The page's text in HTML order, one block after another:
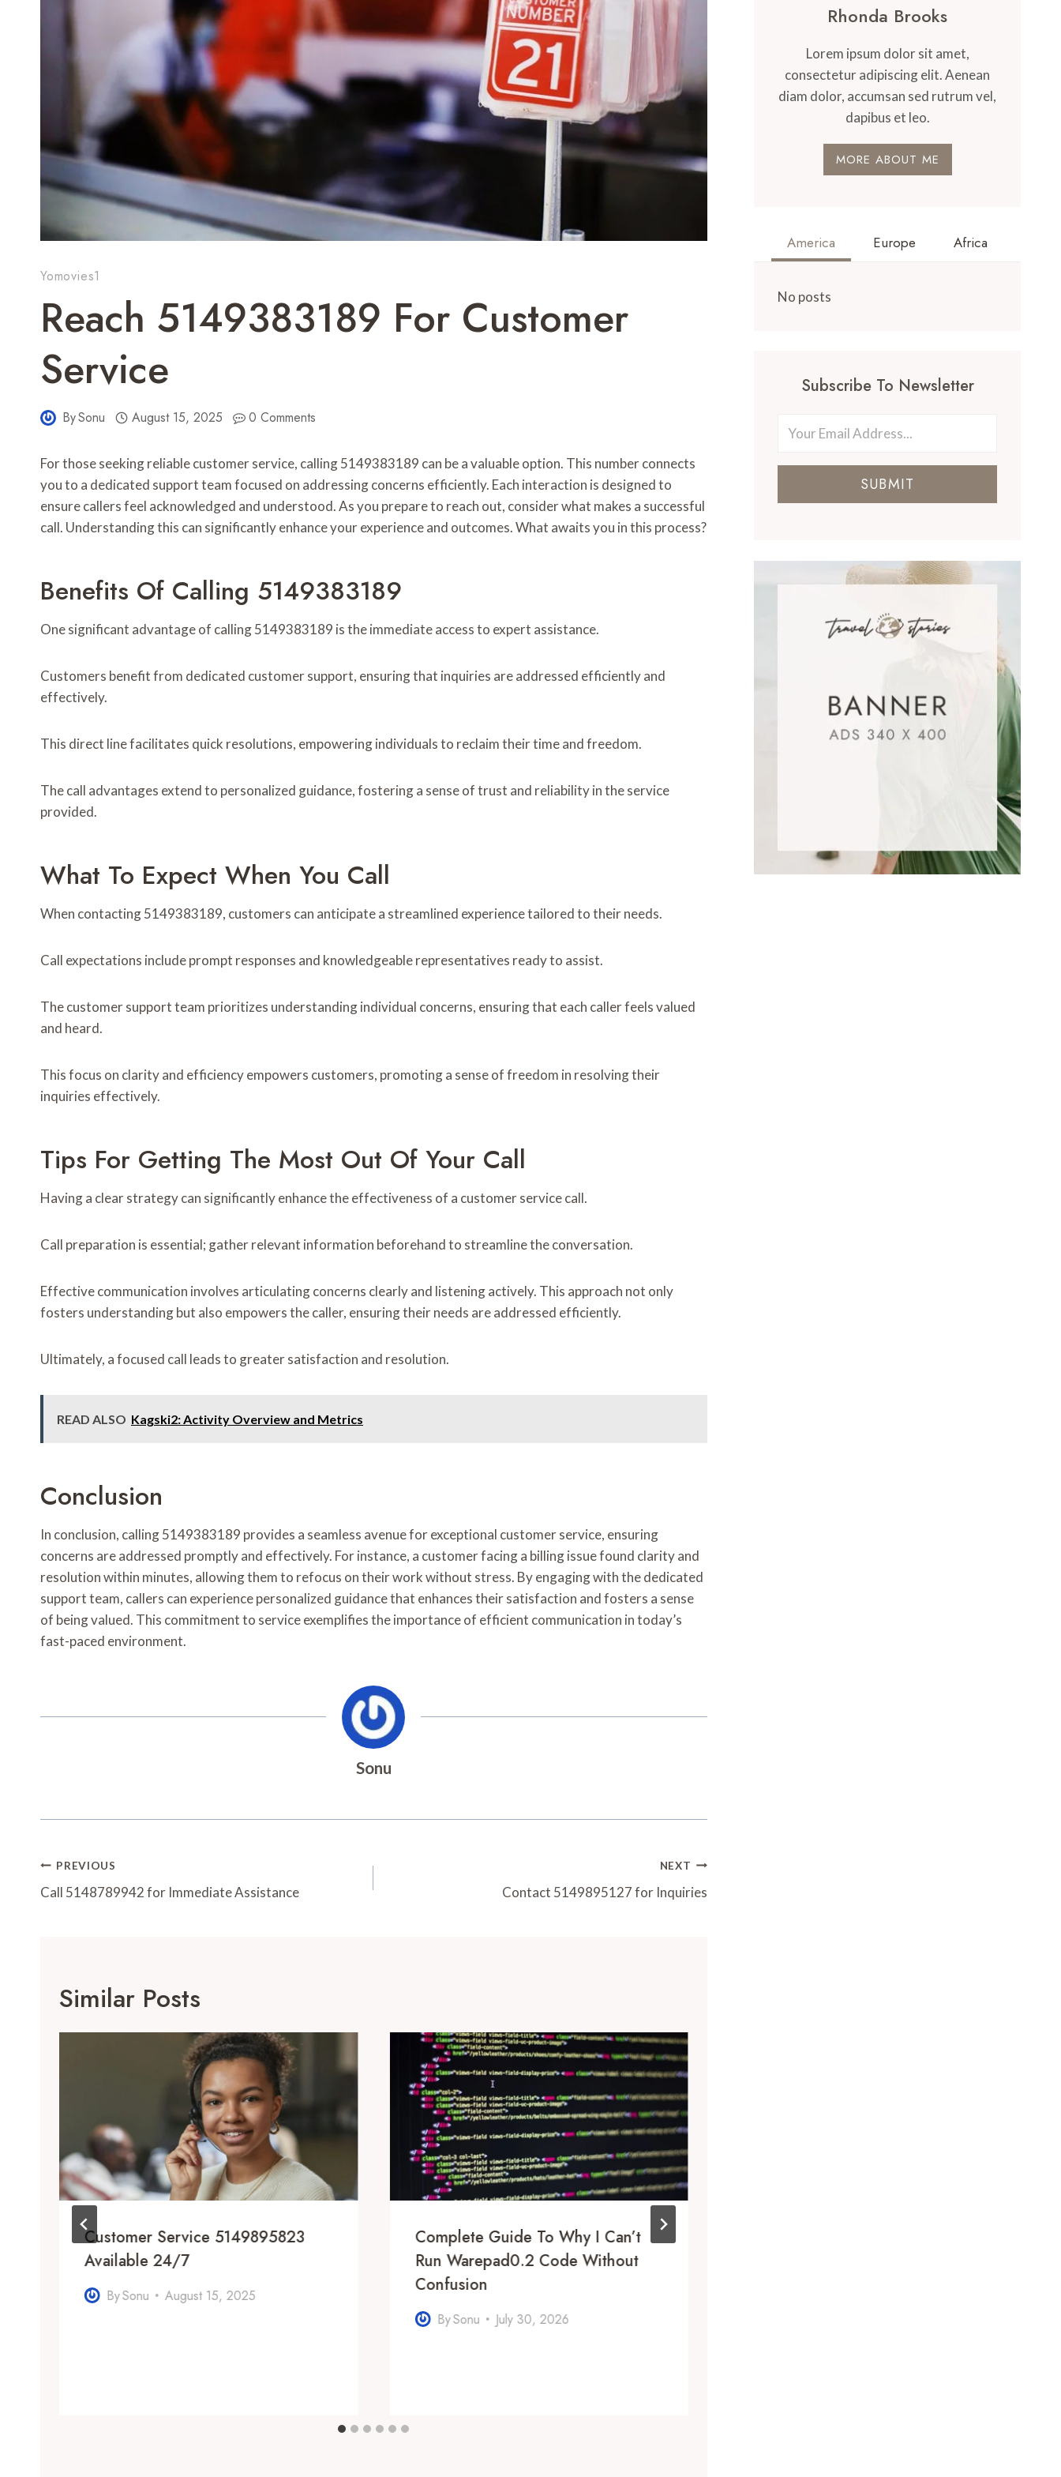
Yomovies1
Reach 5149383189 For Customer
Service
BySonu August 15, 2025 0 Comments
For those seeking reliable customer service, calling 5149383189 can be a valuable option. This number connects
you to a dedicated support team focused on addressing concerns efficiently. Each interaction is designed to
ensure callers feel acknowledged and understood. As you prepare to reach out, consider what makes a successful
call. Understanding this can significantly enhance your experience and outcomes. What awaits you in this process?
Benefits Of Calling 5149383189
One significant advantage of calling 5149383189 is the immediate access to expert assistance.
Customers benefit from dedicated customer support, ensuring that inquiries are addressed efficiently and
effectively.
This direct line facilitates quick resolutions, empowering individuals to reclaim their time and freedom.
The call advantages extend to personalized guidance, fostering a sense of trust and reliability in the service
provided.
What To Expect When You Call
When contacting 5149383189, customers can anticipate a streamlined experience tailored to their needs.
Call expectations include prompt responses and knowledgeable representatives ready to assist.
The customer support team prioritizes understanding individual concerns, ensuring that each caller feels valued
and heard.
This focus on clarity and efficiency empowers customers, promoting a sense of freedom in resolving their
inquiries effectively.
Tips For Getting The Most Out Of Your Call
Having a clear strategy can significantly enhance the effectiveness of a customer service call.
Call preparation is essential; gather relevant information beforehand to streamline the conversation.
Effective communication involves articulating concerns clearly and listening actively. This approach not only
fosters understanding but also empowers the caller, ensuring their needs are addressed efficiently.
Ultimately, a focused call leads to greater satisfaction and resolution.
READ ALSO Kagski2: Activity Overview and Metrics
Conclusion
In conclusion, calling 5149383189 provides a seamless avenue for exceptional customer service, ensuring
concerns are addressed promptly and effectively. For instance, a customer facing a billing issue found clarity and
resolution within minutes, allowing them to refocus on their work without stress. By engaging with the dedicated
support team, callers can experience personalized guidance that enhances their satisfaction and fosters a sense
of being valued. This commitment to service exemplifies the importance of efficient communication in today’s
fast-paced environment.
Sonu
Post
Navigation
PREVIOUS
Call 5148789942 for Immediate Assistance
NEXT
Contact 5149895127 for Inquiries
Similar Posts
Customer Service 5149895823
Available 24/7
BySonu August 15, 2025
Complete Guide To Why I Can’t
Run Warepad0.2 Code Without
Confusion
BySonu July 30, 2026
Rhonda Brooks
Lorem ipsum dolor sit amet,
consectetur adipiscing elit. Aenean
diam dolor, accumsan sed rutrum vel,
dapibus et leo.
MORE ABOUT ME
America Europe Africa
No posts
Subscribe To Newsletter
SUBMIT